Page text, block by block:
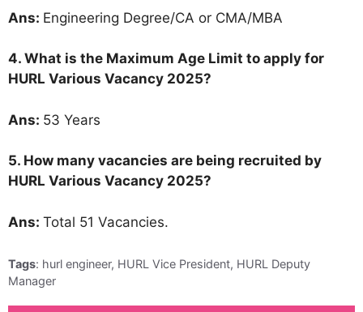
Ans: Engineering Degree/CA or CMA/MBA
4. What is the Maximum Age Limit to apply for
HURL Various Vacancy 2025?
Ans: 53 Years
5. How many vacancies are being recruited by
HURL Various Vacancy 2025?
Ans: Total 51 Vacancies.
Tags: hurl engineer, HURL Vice President, HURL Deputy
Manager